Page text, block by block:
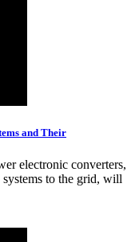
and Their
electronic converters,
to the grid, will